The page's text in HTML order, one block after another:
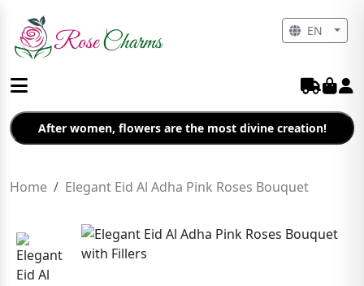
After women, flowers are the most divine creation!
Home Elegant Eid Al Adha Pink Roses Bouquet
EN